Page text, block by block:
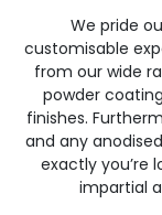
We pride
customisable
from our wide
powder
finishes.
and any
exactly you’re
impartial